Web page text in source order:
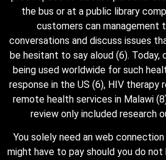
the bus or at a public library
customers can management
conversations and discuss issues
be hesitant to say aloud (6). Today,
being used worldwide for such
response in the US (6), HIV therapy
remote health services in Malawi
review only included research
You solely need an web
might have to pay should you do